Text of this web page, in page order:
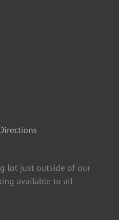
lot just outside of our
available to all